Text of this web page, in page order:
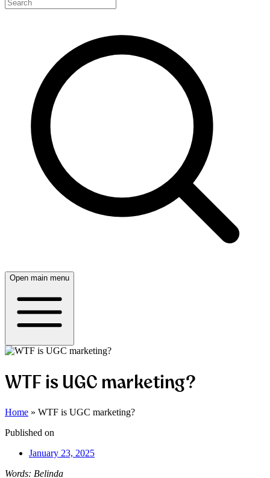
Open main menu
WTF is UGC marketing?
Home » WTF is UGC marketing?
Published on
January 23, 2025
Words: Belinda